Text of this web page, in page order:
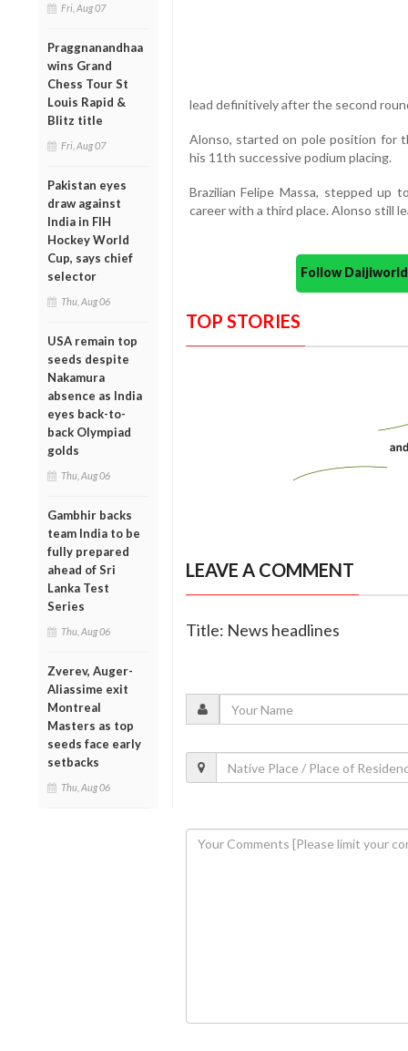
Fri, Aug 07
Praggnanandhaa
wins Grand
Chess Tour St
Louis Rapid &
Blitz title
Fri, Aug 07
Pakistan eyes
draw against
India in FIH
Hockey World
Cup, says chief
selector
Thu, Aug 06
USA remain top
seeds despite
Nakamura
absence as India
eyes back-to-
back Olympiad
golds
Thu, Aug 06
Gambhir backs
team India to be
fully prepared
ahead of Sri
Lanka Test
Series
Thu, Aug 06
Zverev, Auger-
Aliassime exit
Montreal
Masters as top
seeds face early
setbacks
Thu, Aug 06
lead definitively after the second
Alonso, started on pole position for
his 11th successive podium placing.
Brazilian Felipe Massa, stepped
career with a third place. Alonso still
Follow
TOP STORIES
LEAVE A COMMENT
Title: News headlines